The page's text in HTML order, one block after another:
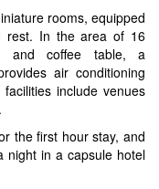
rooms, equipped
rest. In the area of 16
and coffee table, a
air conditioning
include venues
the first hour stay, and
night in a capsule hotel